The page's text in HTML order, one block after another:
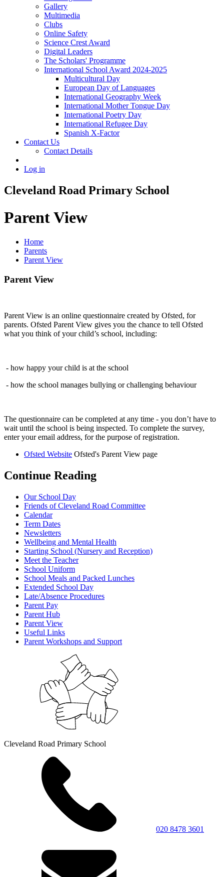
Gallery
Multimedia
Clubs
Online Safety
Science Crest Award
Digital Leaders
The Scholars' Programme
International School Award 2024-2025
Multicultural Day
European Day of Languages
International Geography Week
International Mother Tongue Day
International Poetry Day
International Refugee Day
Spanish X-Factor
Contact Us
Contact Details
Log in
Cleveland Road Primary School
Parent View
Home
Parents
Parent View
Parent View
Parent View is an online questionnaire created by Ofsted, for
parents. Ofsted Parent View gives you the chance to tell Ofsted
what you think of your child’s school, including:
- how happy your child is at the school
- how the school manages bullying or challenging behaviour
The questionnaire can be completed at any time - you don’t have to
wait until the school is being inspected. To complete the survey,
enter your email address, for the purpose of registration.
Ofsted Website Ofsted's Parent View page
Continue Reading
Our School Day
Friends of Cleveland Road Committee
Calendar
Term Dates
Newsletters
Wellbeing and Mental Health
Starting School (Nursery and Reception)
Meet the Teacher
School Uniform
School Meals and Packed Lunches
Extended School Day
Late/Absence Procedures
Parent Pay
Parent Hub
Parent View
Useful Links
Parent Workshops and Support
Cleveland Road Primary School
020 8478 3601